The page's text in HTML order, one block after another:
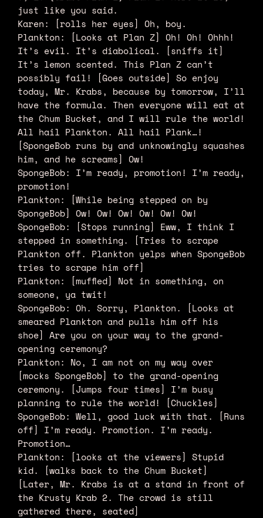
just like you said.
Karen: [rolls her eyes] Oh, boy.
Plankton: [Looks at Plan Z] Oh! Oh! Ohhh!
It’s evil. It’s diabolical. [sniffs it]
It’s lemon scented. This Plan Z can’t
possibly fail! [Goes outside] So enjoy
today, Mr. Krabs, because by tomorrow, I’ll
have the formula. Then everyone will eat at
the Chum Bucket, and I will rule the world!
All hail Plankton. All hail Plank…!
[SpongeBob runs by and unknowingly squashes
him, and he screams] Ow!
SpongeBob: I’m ready, promotion! I’m ready,
promotion!
Plankton: [While being stepped on by
SpongeBob] Ow! Ow! Ow! Ow! Ow! Ow!
SpongeBob: [Stops running] Eww, I think I
stepped in something. [Tries to scrape
Plankton off. Plankton yelps when SpongeBob
tries to scrape him off]
Plankton: [muffled] Not in something, on
someone, ya twit!
SpongeBob: Oh. Sorry, Plankton. [Looks at
smeared Plankton and pulls him off his
shoe] Are you on your way to the grand-
opening ceremony?
Plankton: No, I am not on my way over
[mocks SpongeBob] to the grand-opening
ceremony. [Jumps four times] I’m busy
planning to rule the world! [Chuckles]
SpongeBob: Well, good luck with that. [Runs
off] I’m ready. Promotion. I’m ready.
Promotion…
Plankton: [looks at the viewers] Stupid
kid. [walks back to the Chum Bucket]
[Later, Mr. Krabs is at a stand in front of
the Krusty Krab 2. The crowd is still
gathered there, seated]